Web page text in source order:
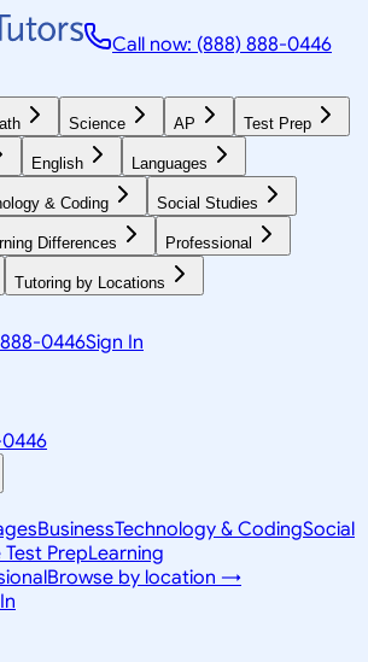
Call now: (888) 888-0446
Science AP Test Prep
English Languages
& Coding Social Studies
Differences Professional
Tutoring by Locations
0446Sign In
BusinessTechnology & CodingSocial
PrepLearning
Browse by location →